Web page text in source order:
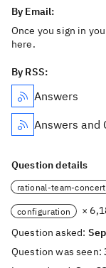
By Email:
Once you sign in
here.
By RSS:
Answers
Answers and
Question details
rational-team-concert
configuration
×
Question asked:
Question was seen: